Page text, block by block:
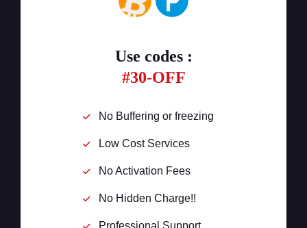
Use codes :
#30-OFF
No Buffering or freezing
Low Cost Services
No Activation Fees
No Hidden Charge!!